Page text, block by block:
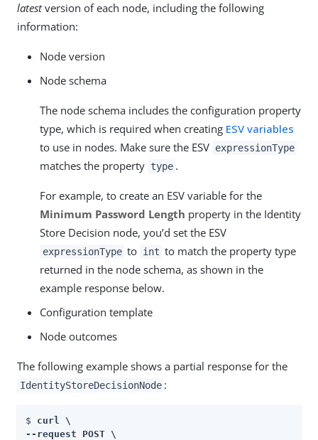
latestversion of each node, including the following
information:
Node version
Node schema
The node schema includes the configuration property
type, which is required when creating ESV variables
to use in nodes. Make sure the ESV expressionType
matches the property type .
For example, to create an ESV variable for the
Minimum Password Length property in the Identity
Store Decision node, you’d set the ESV
expressionType to int to match the property type
returned in the node schema, as shown in the
example response below.
Configuration template
Node outcomes
The following example shows a partial response for the
IdentityStoreDecisionNode :
$ curl \
--request POST \